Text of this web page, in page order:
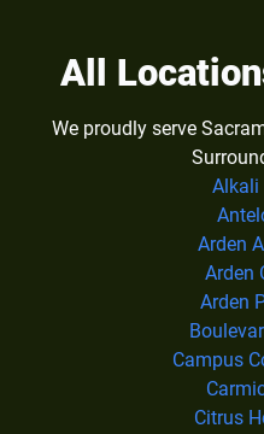
All
We proudly serve
Alkali
Arden
Arden
Arden
Campus
Citrus